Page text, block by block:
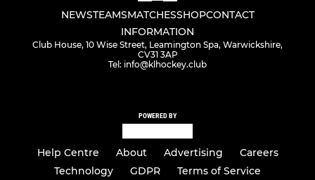
NEWSTEAMSMATCHESSHOPCONTACT
INFORMATION
Club House, 10 Wise Street, Leamington Spa, Warwickshire,
CV31 3AP
Tel: info@klhockey.club
POWERED BY
Help Centre About Advertising
Careers
Technology
GDPR Terms of Service